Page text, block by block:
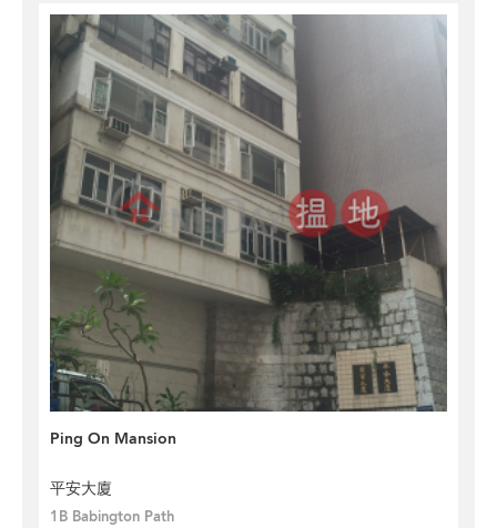
Ping On Mansion
平安大廈
1B Babington Path